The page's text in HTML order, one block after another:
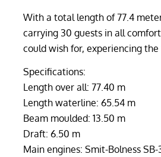
With a total length of 77.4
carrying 30 guests in all
could wish for, experiencing
Specifications:
Length over all: 77.40 m
Length waterline: 65.54 m
Beam moulded: 13.50 m
Draft: 6.50 m
Main engines: Smit-Bolness